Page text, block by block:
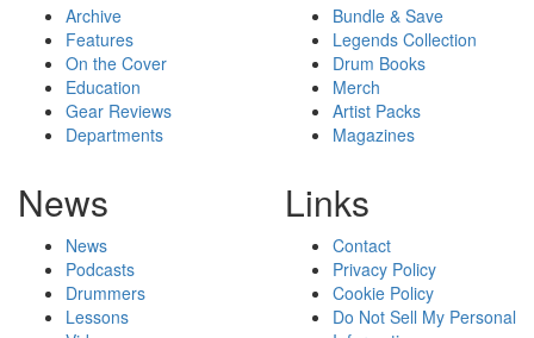
Archive
Features
On the Cover
Education
Gear Reviews
Departments
Bundle & Save
Legends Collection
Drum Books
Merch
Artist Packs
Magazines
News
News
Podcasts
Drummers
Lessons
Links
Contact
Privacy Policy
Cookie Policy
Do Not Sell My Personal